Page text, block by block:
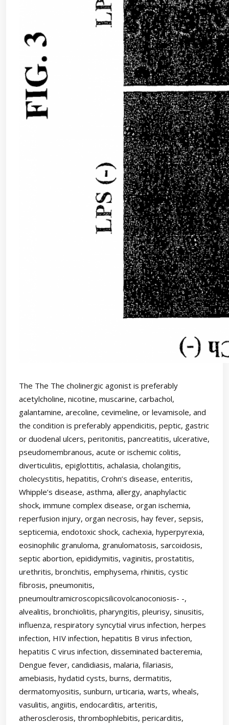
The The The cholinergic agonist is preferably
acetylcholine, nicotine, muscarine, carbachol,
galantamine, arecoline, cevimeline, or levamisole, and
the condition is preferably appendicitis, peptic, gastric
or duodenal ulcers, peritonitis, pancreatitis, ulcerative,
pseudomembranous, acute or ischemic colitis,
diverticulitis, epiglottitis, achalasia, cholangitis,
cholecystitis, hepatitis, Crohn’s disease, enteritis,
Whipple’s disease, asthma, allergy, anaphylactic
shock, immune complex disease, organ ischemia,
reperfusion injury, organ necrosis, hay fever, sepsis,
septicemia, endotoxic shock, cachexia, hyperpyrexia,
eosinophilic granuloma, granulomatosis, sarcoidosis,
septic abortion, epididymitis, vaginitis, prostatitis,
urethritis, bronchitis, emphysema, rhinitis, cystic
fibrosis, pneumonitis,
pneumoultramicroscopicsilicovolcanoconiosis- -,
alvealitis, bronchiolitis, pharyngitis, pleurisy, sinusitis,
influenza, respiratory syncytial virus infection, herpes
infection, HIV infection, hepatitis B virus infection,
hepatitis C virus infection, disseminated bacteremia,
Dengue fever, candidiasis, malaria, filariasis,
amebiasis, hydatid cysts, burns, dermatitis,
dermatomyositis, sunburn, urticaria, warts, wheals,
vasulitis, angiitis, endocarditis, arteritis,
atherosclerosis, thrombophlebitis, pericarditis,